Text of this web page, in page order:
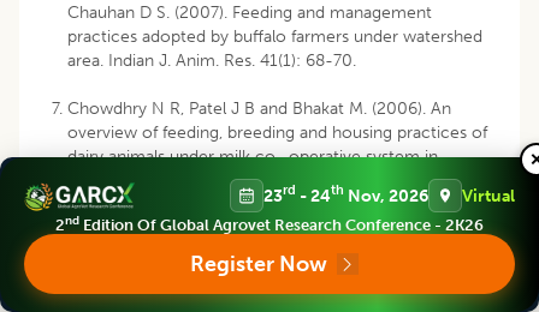
Chauhan D S. (2007). Feeding and management
practices adopted by buffalo farmers under watershed
area. Indian J. Anim. Res. 41(1): 68-70.
Chowdhry N R, Patel J B and Bhakat M. (2006). An
overview of feeding, breeding and housing practices of
dairy animals under milk co- operative system in
Banaskantha district of North Gujarat region. Dairy
Planner. 5: 8-10.
Chowdhry N R, Patel J B and Bhakat M (2008). A study
of adoption of milking and healthcare practices of dairy
animals under co- operative network of Banas milk
23rd - 24th Nov, 2026 Virtual
2nd Edition Of Global Agrovet Research Conference - 2K26
Register Now